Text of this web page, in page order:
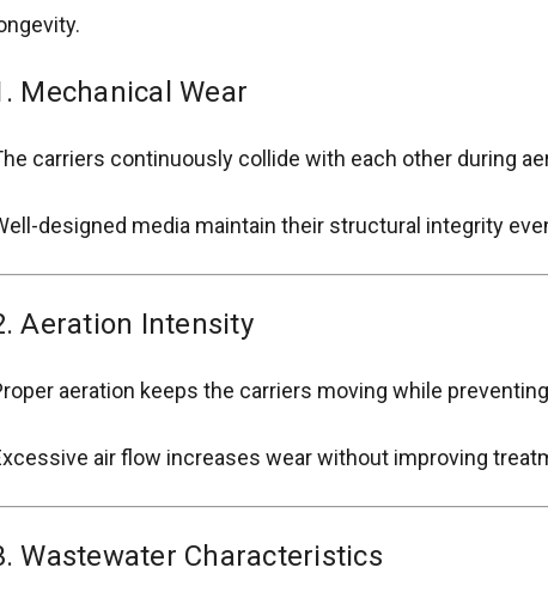
Mechanical Wear
carriers continuously collide with each other during
designed media maintain their structural integrity
Aeration Intensity
aeration keeps the carriers moving while
air flow increases wear without improving
Wastewater Characteristics